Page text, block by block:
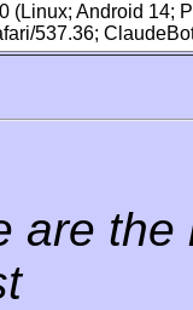
(Linux; Android 14;
537.36;
are